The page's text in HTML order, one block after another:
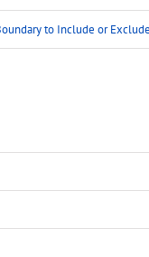
to Include or